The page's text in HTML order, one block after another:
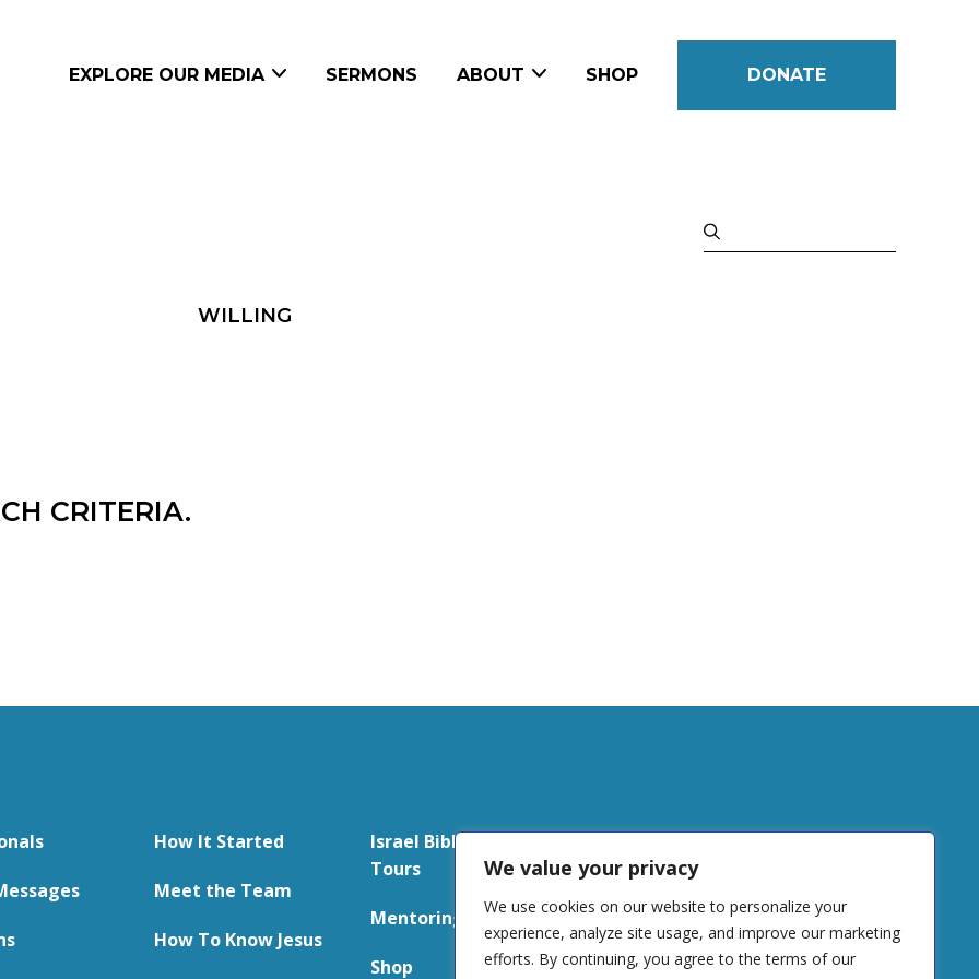
We value your privacy
We use cookies on our website to personalize your
experience, analyze site usage, and improve our marketing
efforts. By continuing, you agree to the terms of our
EXPLORE OUR MEDIA SERMONS ABOUT SHOP DONATE
WILLING
CRITERIA.
How It Started
Meet the Team
How To Know Jesus
Israel Bible Study
Tours
Mentoring
Shop
DONATE